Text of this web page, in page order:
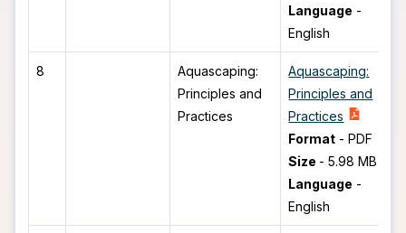
Language -
English
8
Aquascaping:
Principles and
Practices
Aquascaping:
Principles and
Practices
Format -PDF
Size -5.98 MB
Language -
English